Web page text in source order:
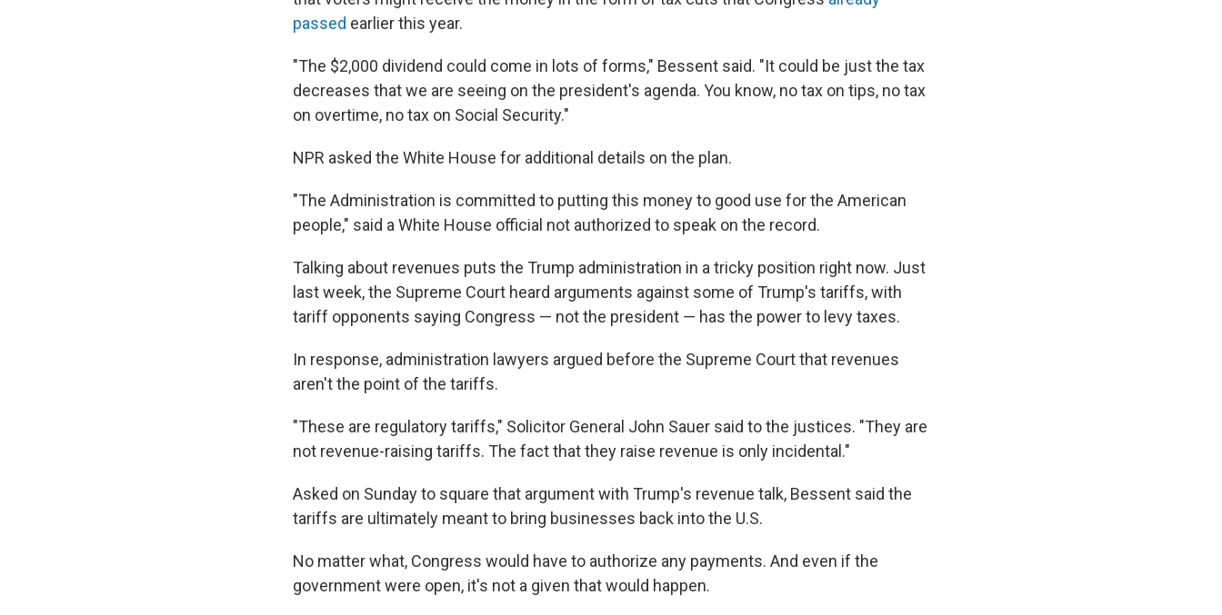
passed earlier this year.
"The $2,000 dividend could come in lots of forms," Bessent said. "It could be just the tax
decreases that we are seeing on the president's agenda. You know, no tax on tips, no tax
on overtime, no tax on Social Security."
NPR asked the White House for additional details on the plan.
"The Administration is committed to putting this money to good use for the American
people," said a White House official not authorized to speak on the record.
Talking about revenues puts the Trump administration in a tricky position right now. Just
last week, the Supreme Court heard arguments against some of Trump's tariffs, with
tariff opponents saying Congress — not the president — has the power to levy taxes.
In response, administration lawyers argued before the Supreme Court that revenues
aren't the point of the tariffs.
"These are regulatory tariffs," Solicitor General John Sauer said to the justices. "They are
not revenue-raising tariffs. The fact that they raise revenue is only incidental."
Asked on Sunday to square that argument with Trump's revenue talk, Bessent said the
tariffs are ultimately meant to bring businesses back into the U.S.
No matter what, Congress would have to authorize any payments. And even if the
government were open, it's not a given that would happen.